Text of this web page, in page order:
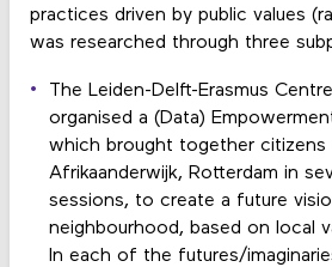
practices driven by public values
was researched through three
The Leiden-Delft-Erasmus
organised a (Data)
which brought together
Afrikaanderwijk, Rotterdam in
sessions, to create a future
neighbourhood, based on local
In each of the futures/